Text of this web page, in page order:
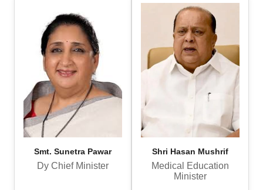
Smt. Sunetra Pawar
Dy Chief Minister
Shri Hasan Mushrif
Medical Education
Minister